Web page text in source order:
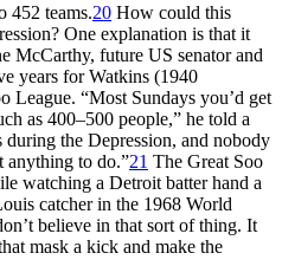
452 teams.20 How could this
One explanation is that it
McCarthy, future US senator and
years for Watkins (1940
League. “Most Sundays you’d get
as 400–500 people,” he told a
during the Depression, and nobody
anything to do.”21 The Great Soo
watching a Detroit batter hand a
catcher in the 1968 World
believe in that sort of thing. It
mask a kick and make the